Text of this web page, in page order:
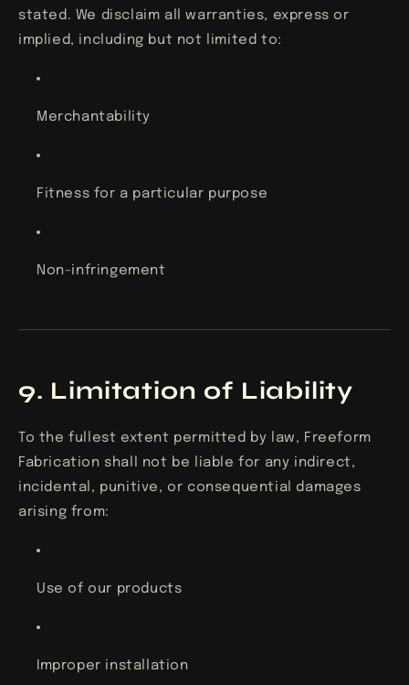
stated. We disclaim all warranties, express or
implied, including but not limited to:
Merchantability
Fitness for a particular purpose
Non-infringement
9. Limitation of Liability
To the fullest extent permitted by law, Freeform
Fabrication shall not be liable for any indirect,
incidental, punitive, or consequential damages
arising from:
Use of our products
Improper installation